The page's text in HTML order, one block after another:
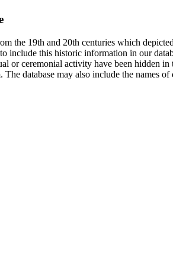
the 19th and 20th centuries which
this historic information in our
ceremonial activity have been hidden in
database may also include the names of